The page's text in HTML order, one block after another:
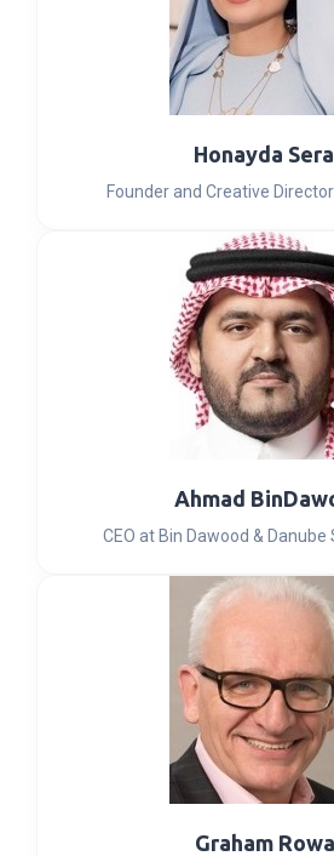
Honayda
Founder and Creative
Ahmad
CEO at Bin Dawood &
Graham